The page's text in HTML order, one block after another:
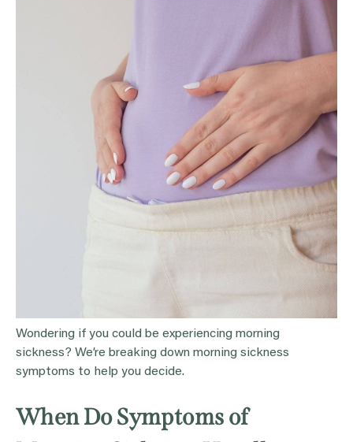
Wondering if you could be experiencing morning
sickness? We’re breaking down morning sickness
symptoms to help you decide.
When Do Symptoms of